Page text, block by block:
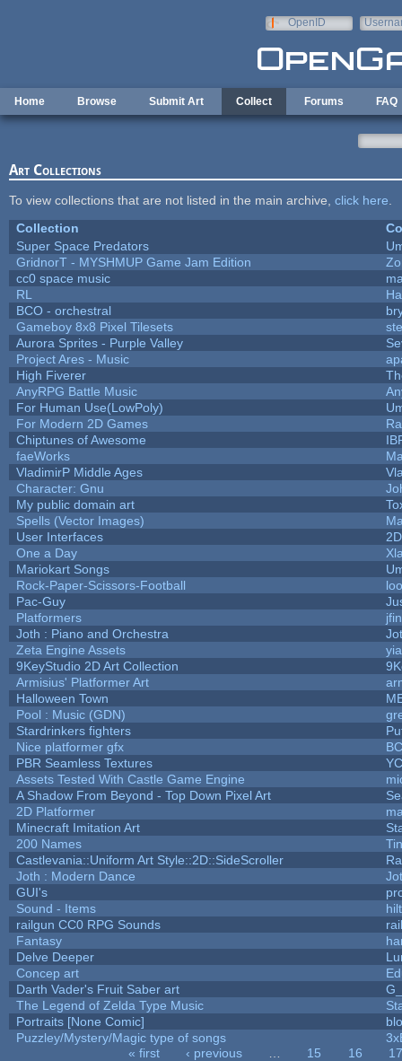
OpenID
Home Browse Submit Art Collect Forums FAQ
Art Collections
To view collections that are not listed in the main archive, click here
Collection
Super Space Predators
GridnorT - MYSHMUP Game Jam Edition
cc0 space music
RL
BCO - orchestral
Gameboy 8x8 Pixel Tilesets
Aurora Sprites - Purple Valley
Project Ares - Music
High Fiverer
AnyRPG Battle Music
For Human Use(LowPoly)
For Modern 2D Games
Chiptunes of Awesome
faeWorks
VladimirP Middle Ages
Character: Gnu
My public domain art
Spells (Vector Images)
User Interfaces
One a Day
Mariokart Songs
Rock-Paper-Scissors-Football
Pac-Guy
Platformers
Joth : Piano and Orchestra
Zeta Engine Assets
9KeyStudio 2D Art Collection
Armisius' Platformer Art
Halloween Town
Pool : Music (GDN)
Stardrinkers fighters
Nice platformer gfx
PBR Seamless Textures
Assets Tested With Castle Game Engine
A Shadow From Beyond - Top Down Pixel Art
2D Platformer
Minecraft Imitation Art
200 Names
Castlevania::Uniform Art Style::2D::SideScroller
Joth : Modern Dance
GUI's
Sound - Items
railgun CC0 RPG Sounds
Fantasy
Delve Deeper
Concep art
Darth Vader's Fruit Saber art
The Legend of Zelda Type Music
Portraits [None Comic]
Puzzley/Mystery/Magic type of songs
« first ‹ previous 15 16
17